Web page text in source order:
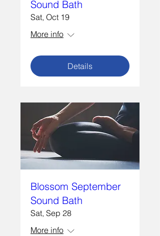
Sound Bath
Sat, Oct 19
More info
Details
Blossom September
Sound Bath
Sat, Sep 28
More info